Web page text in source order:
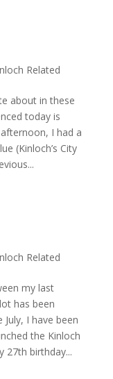
Related
about in these
today is
I had a
(Kinloch’s City
Related
my last
has been
I have been
the Kinloch
27th birthday...